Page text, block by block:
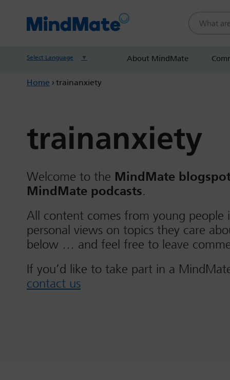
Search this
Select Language ▼ About MindMate
Home › trainanxiety
trainanxiety
Welcome to the MindMate
MindMate podcasts.
All content comes from young people
personal views on topics they care
below … and feel free to leave
If you’d like to take part in a
contact us